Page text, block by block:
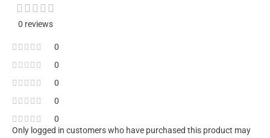
0 reviews
0
0
0
0
0
Only logged in customers who have purchased this product may